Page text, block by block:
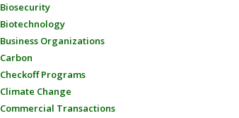
Biosecurity
Biotechnology
Business Organizations
Carbon
Checkoff Programs
Climate Change
Commercial Transactions